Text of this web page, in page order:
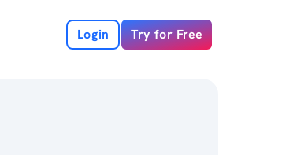
Login Try for Free